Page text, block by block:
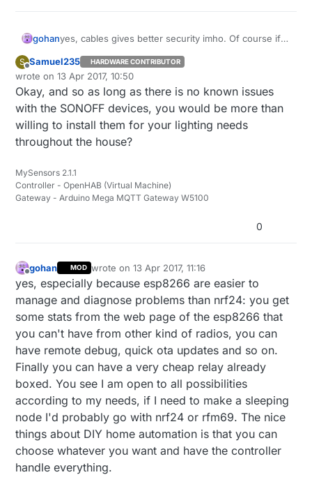
gohanyes, cables gives better security imho. Of course if
budget the only option is wireless but at at least with
the above mentioned requirements.
Using wifi for normal automation is ok for me
because it is not "mission critical" and if you added
some normal switches to your project you can still
switch lights on/off even without the controller or
wifi connection.
S
Offline
Samuel235 HARDWARE CONTRIBUTOR
wrote on13 Apr 2017, 10:50
last edited by
Okay, and so as long as there is no known issues
with the SONOFF devices, you would be more than
willing to install them for your lighting needs
throughout the house?
MySensors 2.1.1
Controller - OpenHAB (Virtual Machine)
Gateway - Arduino Mega MQTT Gateway W5100
0
gohan MOD wrote on13 Apr 2017, 11:16
last edited by
yes, especially because esp8266 are easier to
manage and diagnose problems than nrf24: you get
some stats from the web page of the esp8266 that
you can't have from other kind of radios, you can
have remote debug, quick ota updates and so on.
Finally you can have a very cheap relay already
boxed. You see I am open to all possibilities
according to my needs, if I need to make a sleeping
node I'd probably go with nrf24 or rfm69. The nice
things about DIY home automation is that you can
choose whatever you want and have the controller
handle everything.